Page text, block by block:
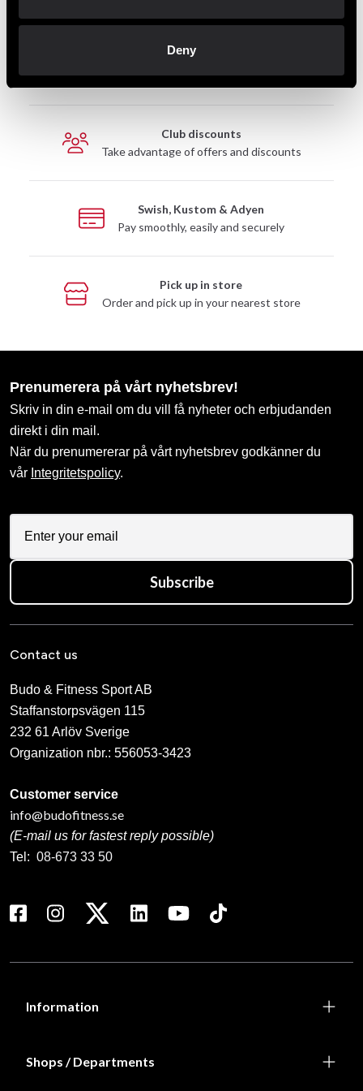
Deny
Fast delivery
Fast delivery to agents near you
Club discounts
Take advantage of offers and discounts
Swish, Kustom & Adyen
Pay smoothly, easily and securely
Pick up in store
Order and pick up in your nearest store
Prenumerera på vårt nyhetsbrev!
Skriv in din e-mail om du vill få nyheter och erbjudanden
direkt i din mail.
När du prenumererar på vårt nyhetsbrev godkänner du
vår Integritetspolicy.
Subscribe
Contact us
Budo & Fitness Sport AB
Staffanstorpsvägen 115
232 61 Arlöv Sverige
Organization nbr.: 556053-3423
Customer service
info@budofitness.se
(E-mail us for fastest reply possible)
Tel: 08-673 33 50
Information
Shops / Departments